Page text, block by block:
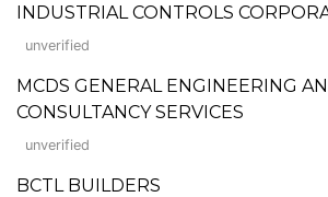
INDUSTRIAL CONTROLS
unverified
MCDS GENERAL ENGINEERING
CONSULTANCY SERVICES
unverified
BCTL BUILDERS